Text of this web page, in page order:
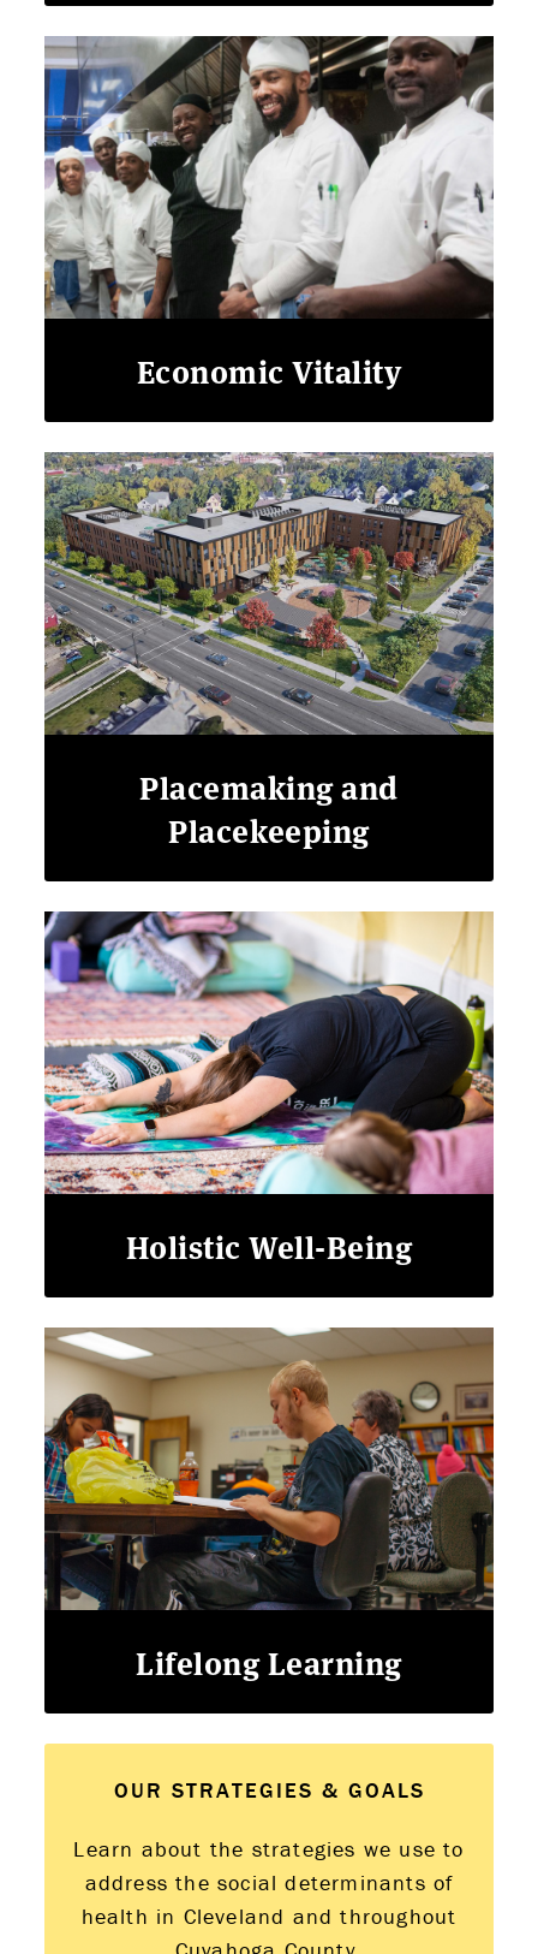
Economic Vitality
Placemaking and
Placekeeping
Holistic Well-Being
Lifelong Learning
OUR STRATEGIES & GOALS
Learn about the strategies we use to
address the social determinants of
health in Cleveland and throughout